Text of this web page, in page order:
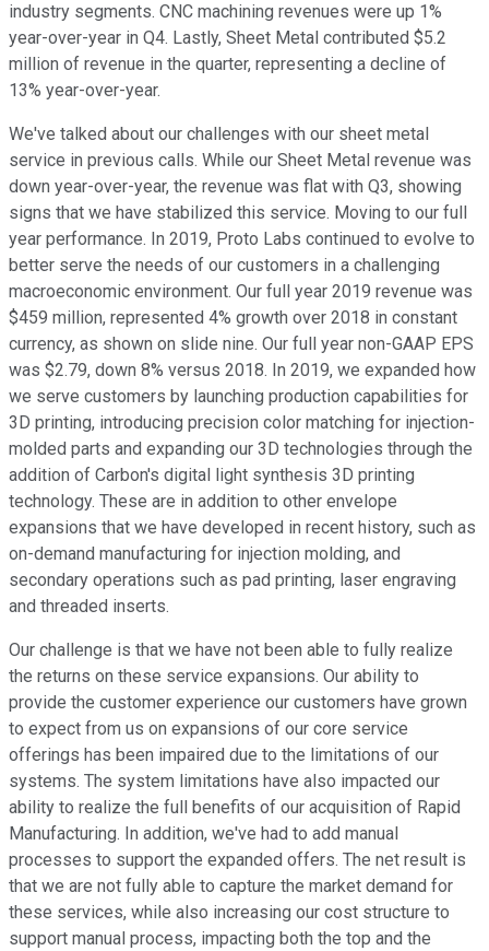
industry segments. CNC machining revenues were up 1%
year-over-year in Q4. Lastly, Sheet Metal contributed $5.2
million of revenue in the quarter, representing a decline of
13% year-over-year.
We've talked about our challenges with our sheet metal
service in previous calls. While our Sheet Metal revenue was
down year-over-year, the revenue was flat with Q3, showing
signs that we have stabilized this service. Moving to our full
year performance. In 2019, Proto Labs continued to evolve to
better serve the needs of our customers in a challenging
macroeconomic environment. Our full year 2019 revenue was
$459 million, represented 4% growth over 2018 in constant
currency, as shown on slide nine. Our full year non-GAAP EPS
was $2.79, down 8% versus 2018. In 2019, we expanded how
we serve customers by launching production capabilities for
3D printing, introducing precision color matching for injection-
molded parts and expanding our 3D technologies through the
addition of Carbon's digital light synthesis 3D printing
technology. These are in addition to other envelope
expansions that we have developed in recent history, such as
on-demand manufacturing for injection molding, and
secondary operations such as pad printing, laser engraving
and threaded inserts.
Our challenge is that we have not been able to fully realize
the returns on these service expansions. Our ability to
provide the customer experience our customers have grown
to expect from us on expansions of our core service
offerings has been impaired due to the limitations of our
systems. The system limitations have also impacted our
ability to realize the full benefits of our acquisition of Rapid
Manufacturing. In addition, we've had to add manual
processes to support the expanded offers. The net result is
that we are not fully able to capture the market demand for
these services, while also increasing our cost structure to
support manual process, impacting both the top and the